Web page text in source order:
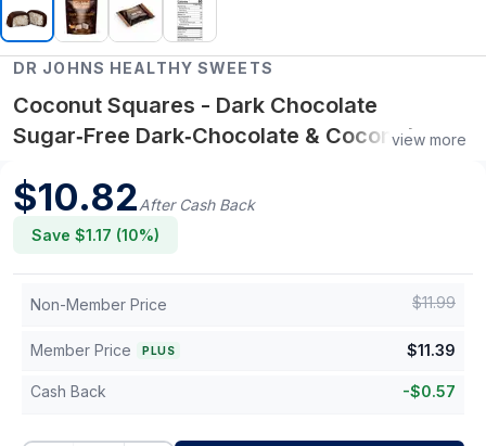
DR JOHNS HEALTHY SWEETS
Coconut Squares - Dark Chocolate
Sugar‑Free Dark‑Chocolate & Coconutview more
$10.82After Cash Back
Save $1.17 (10%)
Non-Member Price $11.99
Member Price PLUS $11.39
Cash Back -$0.57